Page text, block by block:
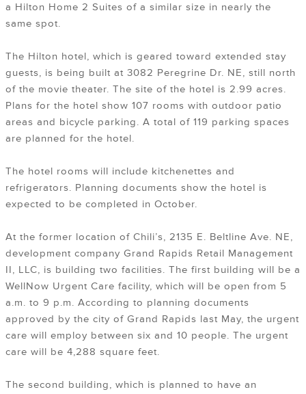
a Hilton Home 2 Suites of a similar size in nearly the
same spot.
The Hilton hotel, which is geared toward extended stay
guests, is being built at 3082 Peregrine Dr. NE, still north
of the movie theater. The site of the hotel is 2.99 acres.
Plans for the hotel show 107 rooms with outdoor patio
areas and bicycle parking. A total of 119 parking spaces
are planned for the hotel.
The hotel rooms will include kitchenettes and
refrigerators. Planning documents show the hotel is
expected to be completed in October.
At the former location of Chili’s, 2135 E. Beltline Ave. NE,
development company Grand Rapids Retail Management
II, LLC, is building two facilities. The first building will be a
WellNow Urgent Care facility, which will be open from 5
a.m. to 9 p.m. According to planning documents
approved by the city of Grand Rapids last May, the urgent
care will employ between six and 10 people. The urgent
care will be 4,288 square feet.
The second building, which is planned to have an